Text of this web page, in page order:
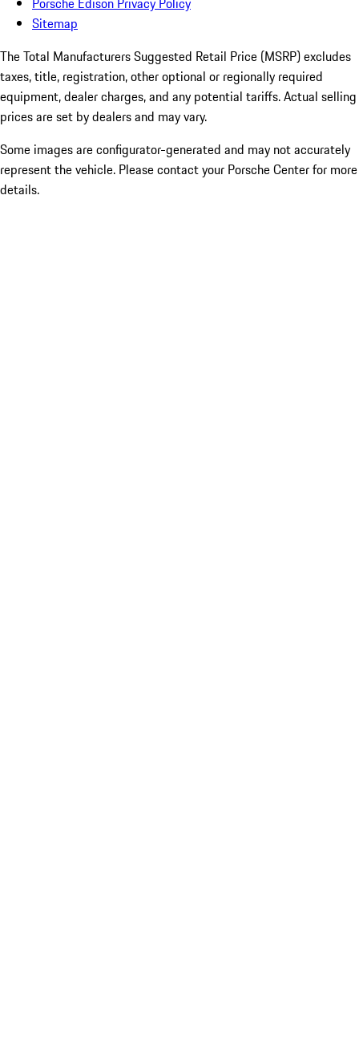
Sitemap
The Total Manufacturers Suggested Retail Price (MSRP) excludes
taxes, title, registration, other optional or regionally required
equipment, dealer charges, and any potential tariffs. Actual selling
prices are set by dealers and may vary.
Some images are configurator-generated and may not accurately
represent the vehicle. Please contact your Porsche Center for more
details.